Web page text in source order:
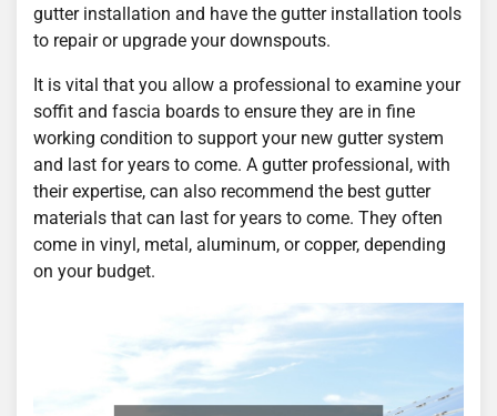
gutter installation and have the gutter installation tools
to repair or upgrade your downspouts.
It is vital that you allow a professional to examine your
soffit and fascia boards to ensure they are in fine
working condition to support your new gutter system
and last for years to come. A gutter professional, with
their expertise, can also recommend the best gutter
materials that can last for years to come. They often
come in vinyl, metal, aluminum, or copper, depending
on your budget.